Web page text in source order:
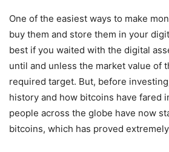
One of the easiest ways to make
buy them and store them in your
best if you waited with the digital
until and unless the market value of
required target. But, before
history and how bitcoins have fared
people across the globe have now
bitcoins, which has proved